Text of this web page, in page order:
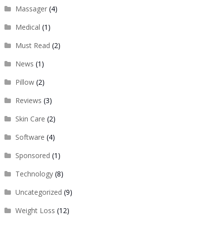
Massager(4)
Medical (1)
Must Read (2)
News (1)
Pillow(2)
Reviews (3)
Skin Care (2)
Software (4)
Sponsored (1)
Technology(8)
Uncategorized (9)
Weight Loss (12)